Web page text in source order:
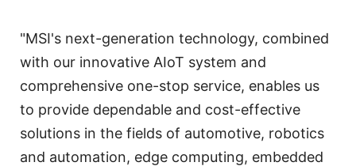
"MSI's next-generation technology, combined
with our innovative AIoT system and
comprehensive one-stop service, enables us
to provide dependable and cost-effective
solutions in the fields of automotive, robotics
and automation, edge computing, embedded